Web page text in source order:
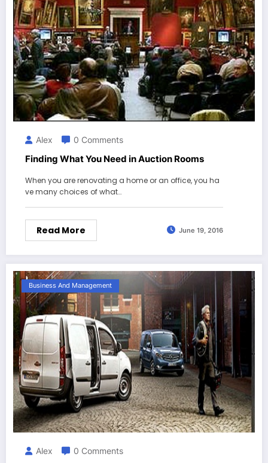
Alex 0 Comments
Finding What You Need in Auction Rooms
When you are renovating a home or an office, you ha
ve many choices of what…
Read More June 19, 2016
Business And Management
Alex 0 Comments